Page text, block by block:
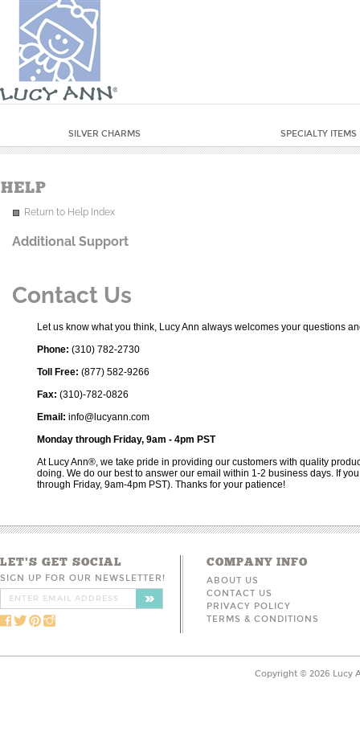
SILVER CHARMS SPECIALTY ITEMS
Return to Help Index
Additional Support
Contact Us
Let us know what you think, Lucy Ann always welcomes your questions
Phone: (310) 782-2730
Toll Free: (877) 582-9266
Fax: (310)-782-0826
Email: info@lucyann.com
Monday through Friday, 9am - 4pm PST
At Lucy Ann®, we take pride in providing our customers with quality
doing. We do our best to answer our email within 1-2 business days. If
through Friday, 9am-4pm PST). Thanks for your patience!
LET'S GET SOCIAL
SIGN UP FOR OUR NEWSLETTER!
COMPANY INFO
ABOUT US
CONTACT US
PRIVACY POLICY
TERMS & CONDITIONS
Copyright © 2026 Lucy